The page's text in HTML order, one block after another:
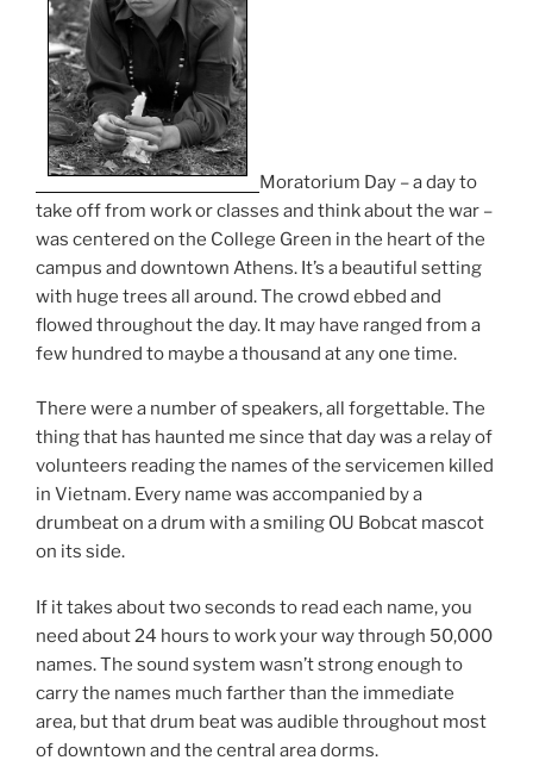
Moratorium Day – a day to
take off from work or classes and think about the war –
was centered on the College Green in the heart of the
campus and downtown Athens. It’s a beautiful setting
with huge trees all around. The crowd ebbed and
flowed throughout the day. It may have ranged from a
few hundred to maybe a thousand at any one time.
There were a number of speakers, all forgettable. The
thing that has haunted me since that day was a relay of
volunteers reading the names of the servicemen killed
in Vietnam. Every name was accompanied by a
drumbeat on a drum with a smiling OU Bobcat mascot
on its side.
If it takes about two seconds to read each name, you
need about 24 hours to work your way through 50,000
names. The sound system wasn’t strong enough to
carry the names much farther than the immediate
area, but that drum beat was audible throughout most
of downtown and the central area dorms.